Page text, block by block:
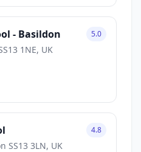
- Basildon
1NE, UK
5.0
SS13 3LN, UK
4.8